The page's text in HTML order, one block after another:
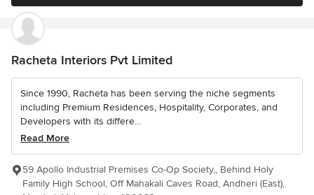
Racheta Interiors Pvt Limited
Since 1990, Racheta has been serving the niche segments
including Premium Residences, Hospitality, Corporates, and
Developers with its differe...
Read More
59 Apollo Industrial Premises Co-Op Society,, Behind Holy
Family High School, Off Mahakali Caves Road, Andheri (East),